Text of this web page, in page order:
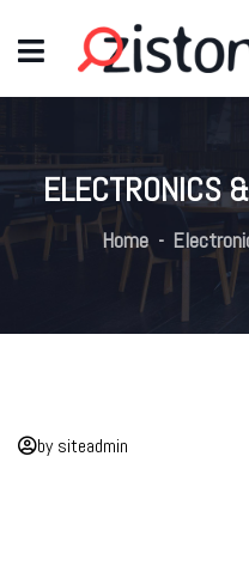
ELECTRONICS
Home
by siteadmin